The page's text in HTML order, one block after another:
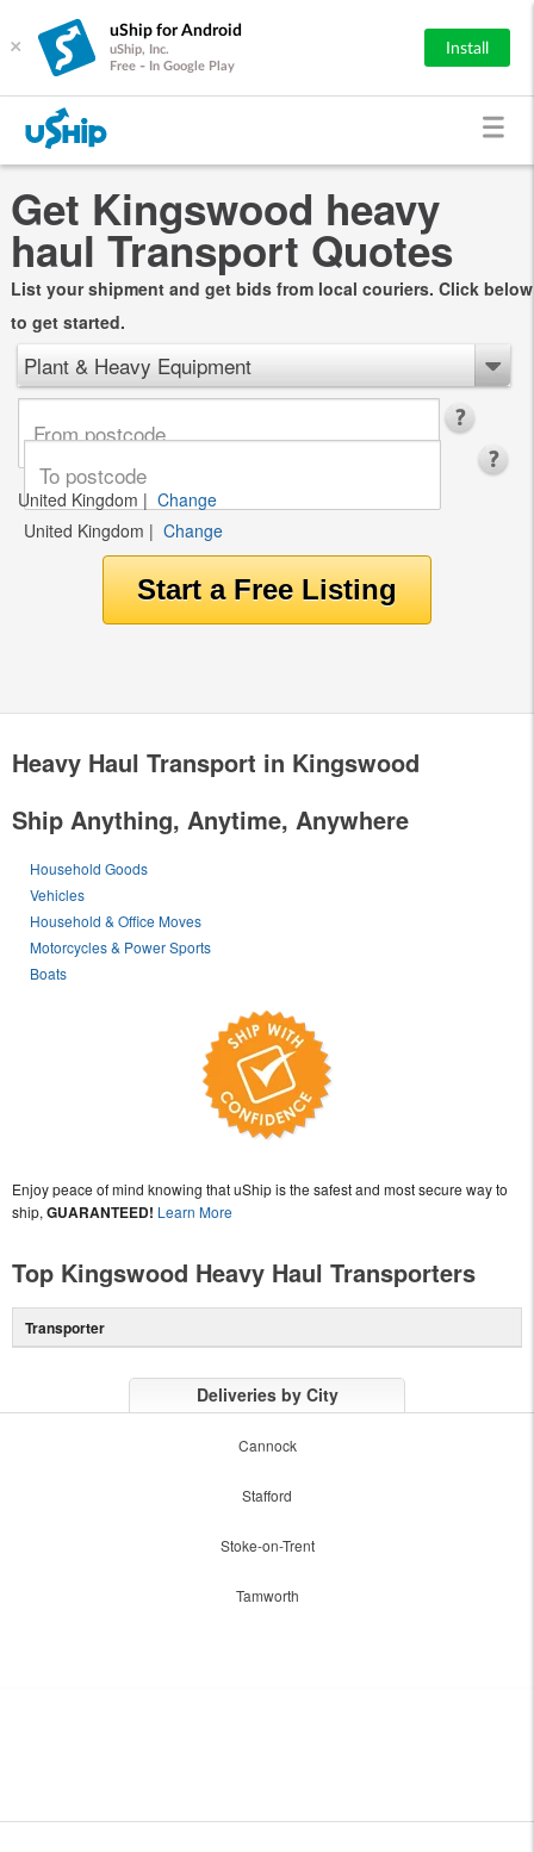
×
uShip for Android
uShip, Inc.
Free - In Google Play
Install
Get Kingswood heavy
haul Transport Quotes
List your shipment and get bids from local couriers. Click below
to get started.
Plant & Heavy Equipment
United Kingdom | Change
United Kingdom | Change
Heavy Haul Transport in Kingswood
Ship Anything, Anytime, Anywhere
Household Goods
Vehicles
Household & Office Moves
Motorcycles & Power Sports
Boats
Enjoy peace of mind knowing that uShip is the safest and most secure way to
ship, GUARANTEED! Learn More
Top Kingswood Heavy Haul Transporters
Transporter
Deliveries by City
Cannock
Stafford
Stoke-on-Trent
Tamworth